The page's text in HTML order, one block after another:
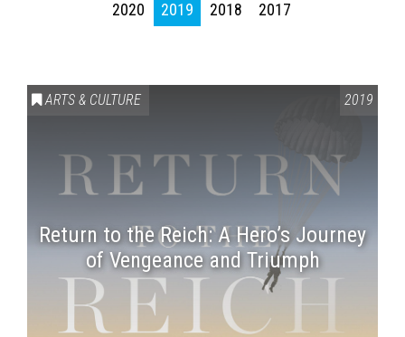
2020
2019 2018 2017
ARTS & CULTURE 2019
Return to the Reich: A Hero’s Journey
of Vengeance and Triumph